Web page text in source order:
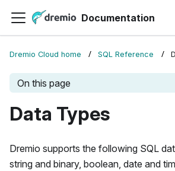
Documentation
Dremio Cloud home SQL Reference
On this page
Data Types
Dremio supports the following SQL
string and binary, boolean, date and